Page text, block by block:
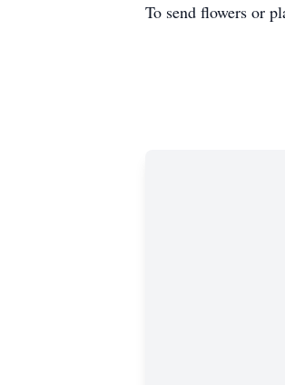
To send flowers or